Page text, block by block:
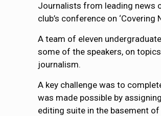
Journalists from leading news
club’s conference on ‘Covering
A team of eleven
some of the speakers, on
journalism.
A key challenge was to
was made possible by
editing suite in the basement